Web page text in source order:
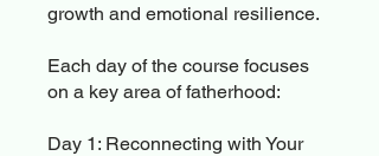
growth and emotional resilience.
Each day of the course focuses
on a key area of fatherhood:
Day 1: Reconnecting with Your